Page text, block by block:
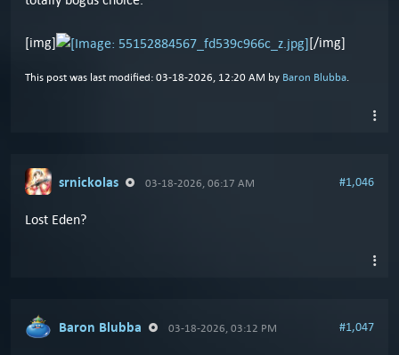
[img] [/img]
This post was last modified: 03-18-2026, 12:20 AM by Baron Blubba.
srnickolas 03-18-2026, 06:17 AM #1,046
Lost Eden?
Baron Blubba 03-18-2026, 03:12 PM #1,047